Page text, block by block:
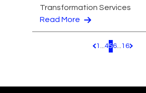
Transformation Services
Read More
1 ...456...16